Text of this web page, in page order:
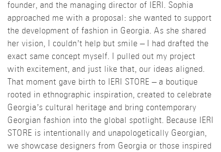
founder, and the managing director of IERI. Sophia
approached me with a proposal: she wanted to support
the development of fashion in Georgia. As she shared
her vision, I couldn’t help but smile – I had drafted the
exact same concept myself. I pulled out my project
with excitement, and just like that, our ideas aligned.
That moment gave birth to IERI STORE – a boutique
rooted in ethnographic inspiration, created to celebrate
Georgia’s cultural heritage and bring contemporary
Georgian fashion into the global spotlight. Because IERI
STORE is intentionally and unapologetically Georgian,
we showcase designers from Georgia or those inspired